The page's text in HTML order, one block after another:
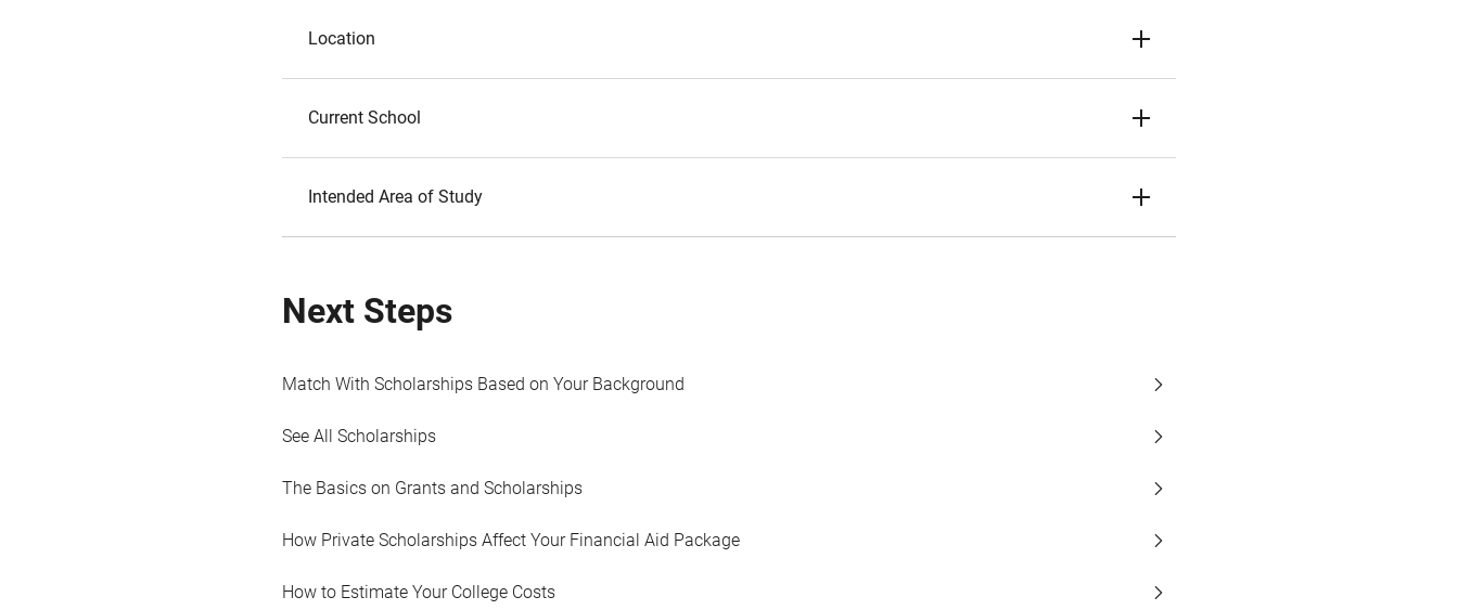
Location
Current School
Intended Area of Study
Next Steps
Match With Scholarships Based on Your Background
See All Scholarships
The Basics on Grants and Scholarships
How Private Scholarships Affect Your Financial Aid Package
How to Estimate Your College Costs